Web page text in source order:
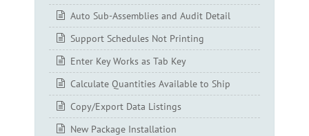
Auto Sub-Assemblies and Audit Detail
Support Schedules Not Printing
Enter Key Works as Tab Key
Calculate Quantities Available to Ship
Copy/Export Data Listings
New Package Installation